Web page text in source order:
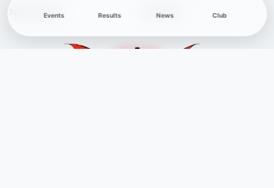
Newcomers
Contacts
Events Results News Club